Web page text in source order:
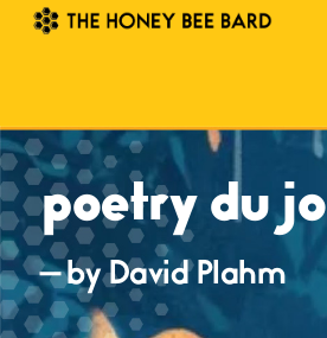
poetry du
— by David Plahm